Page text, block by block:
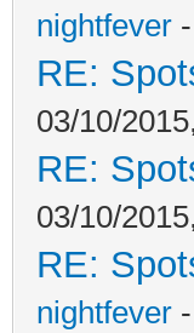
nightfever
RE:
03/10/
RE:
03/10/
RE:
nightfever